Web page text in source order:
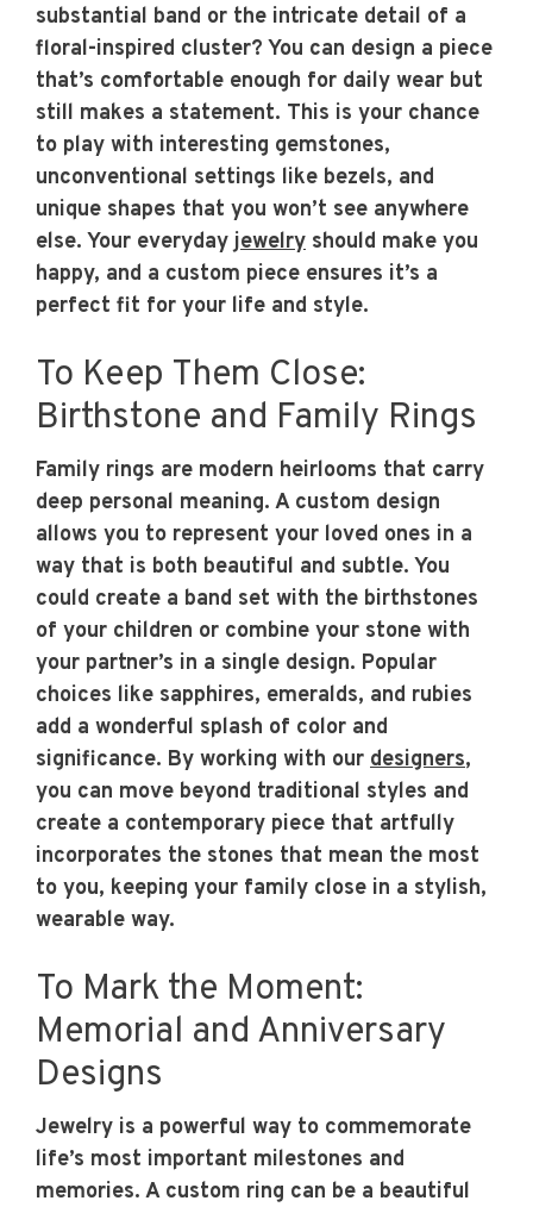
substantial band or the intricate detail of a
floral-inspired cluster? You can design a piece
that’s comfortable enough for daily wear but
still makes a statement. This is your chance
to play with interesting gemstones,
unconventional settings like bezels, and
unique shapes that you won’t see anywhere
else. Your everydayjewelry should make you
happy, and a custom piece ensures it’s a
perfect fit for your life and style.
To Keep Them Close:
Birthstone and Family Rings
Family rings are modern heirlooms that carry
deep personal meaning. A custom design
allows you to represent your loved ones in a
way that is both beautiful and subtle. You
could create a band set with the birthstones
of your children or combine your stone with
your partner’s in a single design. Popular
choices like sapphires, emeralds, and rubies
add a wonderful splash of color and
significance. By working with our designers,
you can move beyond traditional styles and
create a contemporary piece that artfully
incorporates the stones that mean the most
to you, keeping your family close in a stylish,
wearable way.
To Mark the Moment:
Memorial and Anniversary
Designs
Jewelry is a powerful way to commemorate
life’s most important milestones and
memories. A custom ring can be a beautiful